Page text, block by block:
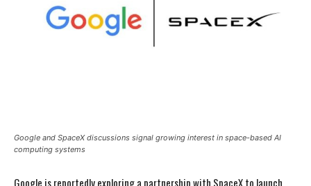
Google and SpaceX discussions signal growing interest in space-based AI
computing systems
Google is reportedly exploring a partnership with SpaceX to launch